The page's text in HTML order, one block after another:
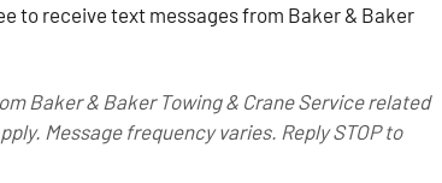
to receive text messages from Baker & Baker
Baker & Baker Towing & Crane Service related
Message frequency varies. Reply STOP to